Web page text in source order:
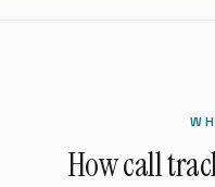
How call